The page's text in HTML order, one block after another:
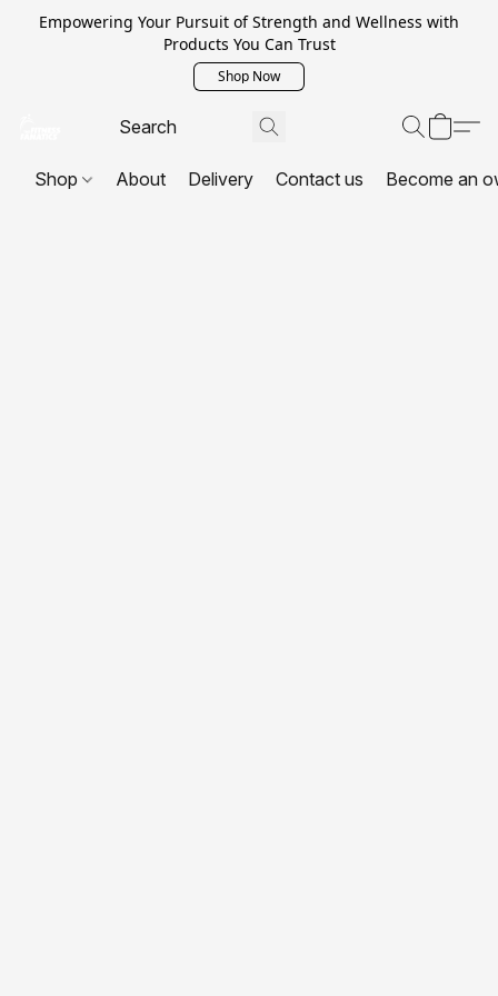
Empowering Your Pursuit of Strength and Wellness with
Products You Can Trust
Shop Now
Shop About Delivery Contact us Become an